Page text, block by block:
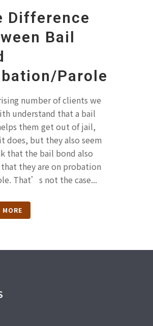
Difference
Bail
Parole
number of clients we
understand that a bail
them get out of jail,
does, but they also seem
that the bail bond also
that they are on probation
That’s not the case...
MORE